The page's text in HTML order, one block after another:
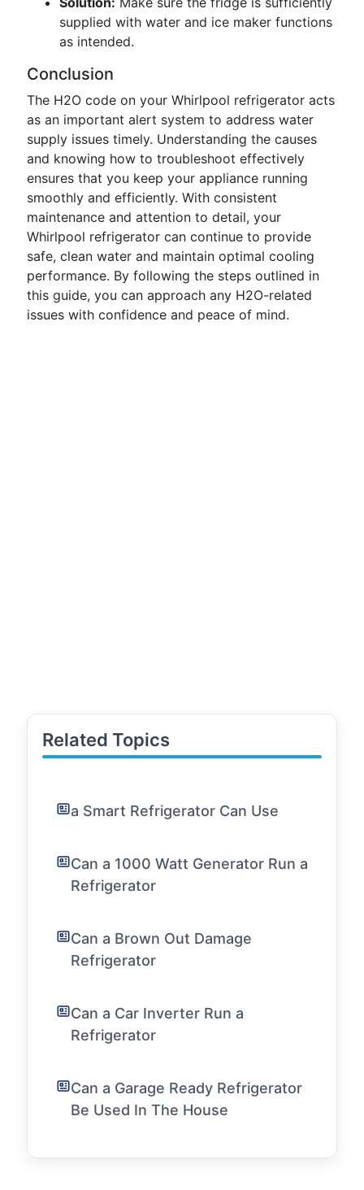
supplied with water and ice maker functions
as intended.
Conclusion
The H2O code on your Whirlpool refrigerator acts
as an important alert system to address water
supply issues timely. Understanding the causes
and knowing how to troubleshoot effectively
ensures that you keep your appliance running
smoothly and efficiently. With consistent
maintenance and attention to detail, your
Whirlpool refrigerator can continue to provide
safe, clean water and maintain optimal cooling
performance. By following the steps outlined in
this guide, you can approach any H2O-related
issues with confidence and peace of mind.
Related Topics
a Smart Refrigerator Can Use
Can a 1000 Watt Generator Run a
Refrigerator
Can a Brown Out Damage
Refrigerator
Can a Car Inverter Run a
Refrigerator
Can a Garage Ready Refrigerator
Be Used In The House